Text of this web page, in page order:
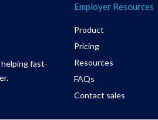
fast-
Employer Resources
Product
Pricing
Resources
FAQs
Contact sales